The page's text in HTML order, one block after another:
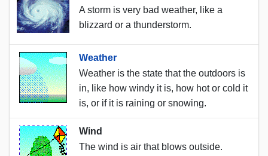
A storm is very bad weather, like a
blizzard or a thunderstorm.
Weather
Weather is the state that the outdoors is
in, like how windy it is, how hot or cold it
is, or if it is raining or snowing.
Wind
The wind is air that blows outside.